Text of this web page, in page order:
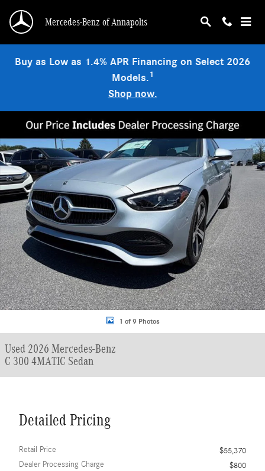
Mercedes-Benz of Annapolis
Buy as Low as 1.4% APR Financing on Select 2026
Models.1
Shop now.
1 of 9 Photos
Used 2026 Mercedes-Benz
C 300 4MATIC Sedan
Detailed Pricing
Retail Price
$55,370
Dealer Processing Charge
$800